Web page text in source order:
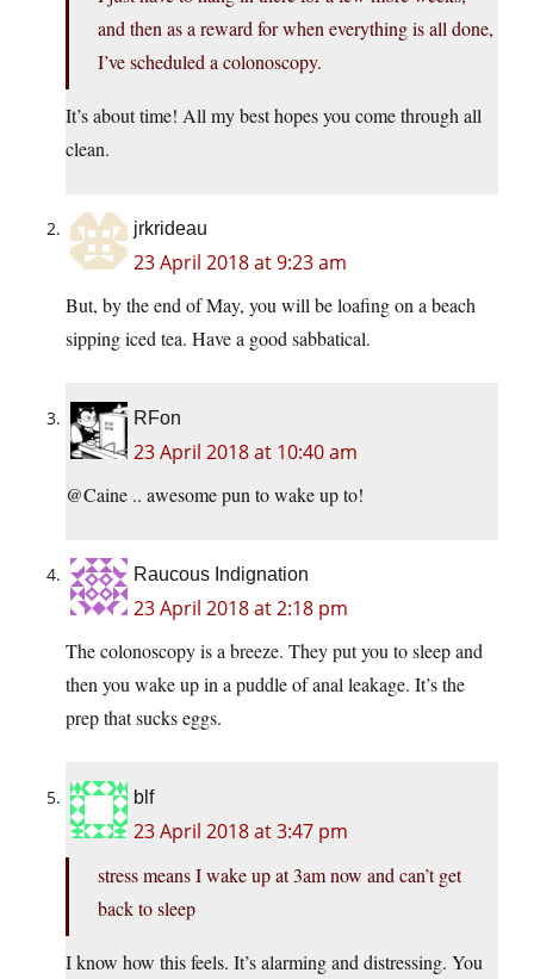
and then as a reward for when everything is all done,
I’ve scheduled a colonoscopy.
It’s about time! All my best hopes you come through all
clean.
jrkrideau
23 April 2018 at 9:23 am
But, by the end of May, you will be loafing on a beach
sipping iced tea. Have a good sabbatical.
RFon
23 April 2018 at 10:40 am
@Caine .. awesome pun to wake up to!
Raucous Indignation
23 April 2018 at 2:18 pm
The colonoscopy is a breeze. They put you to sleep and
then you wake up in a puddle of anal leakage. It’s the
prep that sucks eggs.
blf
23 April 2018 at 3:47 pm
stress means I wake up at 3am now and can’t get
back to sleep
I know how this feels. It’s alarming and distressing. You